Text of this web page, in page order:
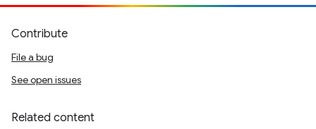
Contribute
File a bug
See open issues
Related content